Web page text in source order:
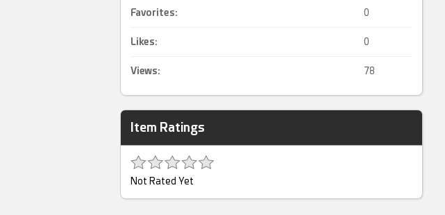
Favorites: 0
Likes: 0
Views: 78
Item Ratings
Not Rated Yet